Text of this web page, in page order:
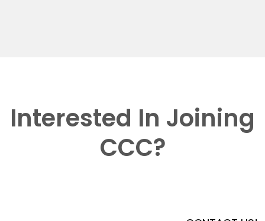
Interested In Joining
CCC?